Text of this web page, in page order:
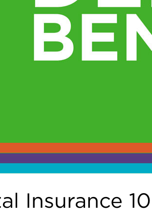
Insurance